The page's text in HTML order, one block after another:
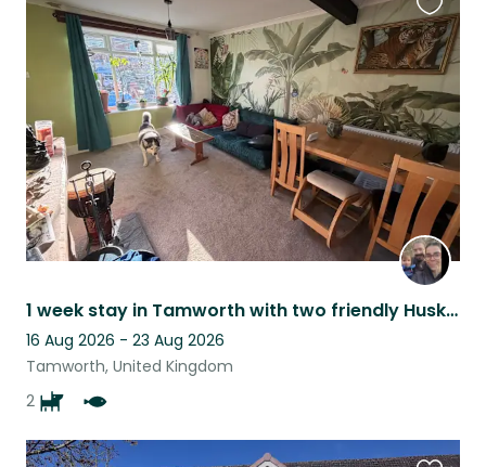
1 week stay in Tamworth with two friendly Huskies
16 Aug 2026 - 23 Aug 2026
Tamworth, United Kingdom
2
this
listing